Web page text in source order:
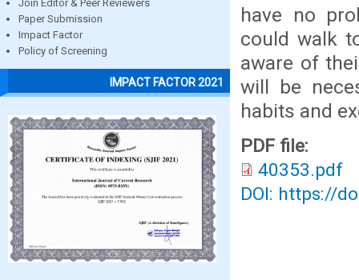
Join Editor & Peer Reviewers
Paper Submission
Impact Factor
Policy of Screening
IMPACT FACTOR 2021
have no
could walk
aware of
will be
habits and
PDF file:
40353.pdf
DOI: https://